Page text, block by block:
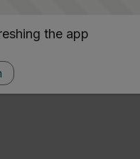
the app